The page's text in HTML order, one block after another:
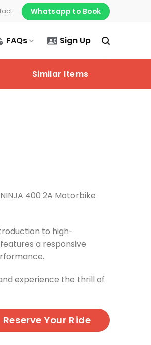
Whatsapp to Book
FAQs Sign Up
Similar Items
400 2A Motorbike
to high-
a responsive
experience the thrill of
Reserve Your Ride